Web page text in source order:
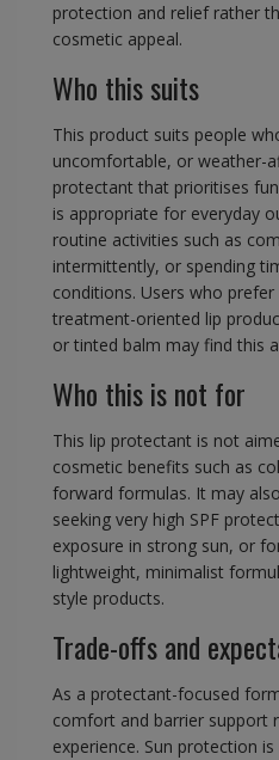
protection and relief rather
cosmetic appeal.
Who this suits
This product suits people
uncomfortable, or weather-
protectant that prioritises
is appropriate for everyday
routine activities such as
intermittently, or spending
conditions. Users who
treatment-oriented lip
or tinted balm may find this
Who this is not for
This lip protectant is not
cosmetic benefits such as
forward formulas. It may
seeking very high SPF
exposure in strong sun, or
lightweight, minimalist
style products.
Trade-offs and
As a protectant-focused
comfort and barrier support
experience. Sun protection